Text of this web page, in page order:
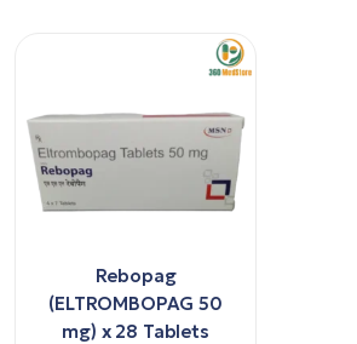
Rebopag
(ELTROMBOPAG 50
mg) x 28 Tablets